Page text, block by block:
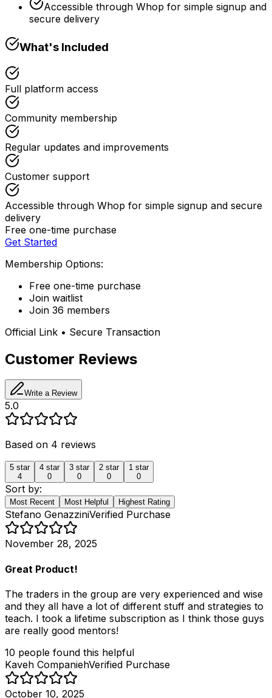
Accessible through Whop for simple signup and
secure delivery
What's Included
Full platform access
Community membership
Regular updates and improvements
Customer support
Accessible through Whop for simple signup and secure
delivery
Free one-time purchase
Get Started
Membership Options:
Free one-time purchase
Join waitlist
Join 36 members
Official Link • Secure Transaction
Customer Reviews
Write a Review
5.0
Based on 4 reviews
5 star
4
4 star
0
3 star
0
2 star
0
1 star
0
Sort by:
Most Recent Most Helpful Highest Rating
Stefano GenazziniVerified Purchase
November 28, 2025
Great Product!
The traders in the group are very experienced and wise
and they all have a lot of different stuff and strategies to
teach. I took a lifetime subscription as I think those guys
are really good mentors!
10 people found this helpful
Kaveh CompaniehVerified Purchase
October 10, 2025